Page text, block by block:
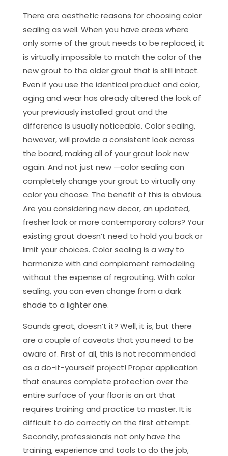
There are aesthetic reasons for choosing color
sealing as well. When you have areas where
only some of the grout needs to be replaced, it
is virtually impossible to match the color of the
new grout to the older grout that is still intact.
Even if you use the identical product and color,
aging and wear has already altered the look of
your previously installed grout and the
difference is usually noticeable. Color sealing,
however, will provide a consistent look across
the board, making all of your grout look new
again. And not just new —color sealing can
completely change your grout to virtually any
color you choose. The benefit of this is obvious.
Are you considering new decor, an updated,
fresher look or more contemporary colors? Your
existing grout doesn’t need to hold you back or
limit your choices. Color sealing is a way to
harmonize with and complement remodeling
without the expense of regrouting. With color
sealing, you can even change from a dark
shade to a lighter one.
Sounds great, doesn’t it? Well, it is, but there
are a couple of caveats that you need to be
aware of. First of all, this is not recommended
as a do-it-yourself project! Proper application
that ensures complete protection over the
entire surface of your floor is an art that
requires training and practice to master. It is
difficult to do correctly on the first attempt.
Secondly, professionals not only have the
training, experience and tools to do the job,